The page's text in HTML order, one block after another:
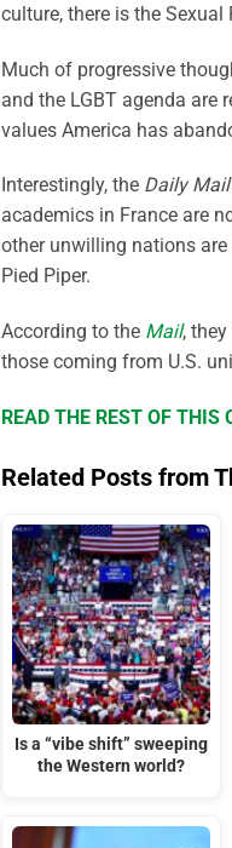
culture, there is the
Much of progressive
and the LGBT agenda
values America has
Interestingly, the Daily Mail
academics in France are
other unwilling nations
Pied Piper.
According to the Mail,
those coming from U.S.
READ THE REST OF THIS
Related Posts from
Is a “vibe shift” sweeping
the Western world?